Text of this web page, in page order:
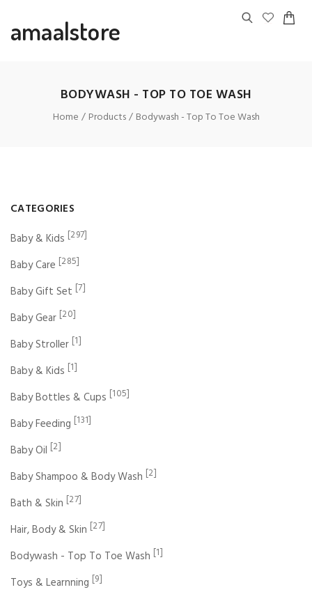
amaalstore
BODYWASH - TOP TO TOE WASH
Home Products Bodywash - Top To Toe Wash
CATEGORIES
Baby & Kids [297]
Baby Care [285]
Baby Gift Set [7]
Baby Gear [20]
Baby Stroller [1]
Baby & Kids [1]
Baby Bottles & Cups [105]
Baby Feeding [131]
Baby Oil [2]
Baby Shampoo & Body Wash [2]
Bath & Skin [27]
Hair, Body & Skin [27]
Bodywash - Top To Toe Wash [1]
Toys & Learnning [9]